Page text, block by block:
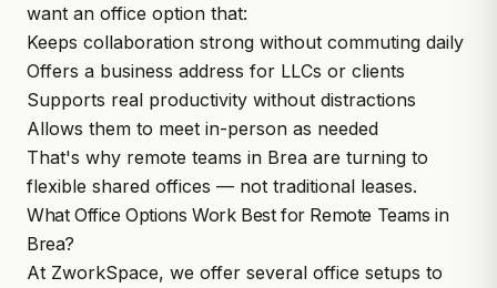
want an office option that:
Keeps collaboration strong without commuting daily
Offers a business address for LLCs or clients
Supports real productivity without distractions
Allows them to meet in-person as needed
That's why remote teams in Brea are turning to
flexible shared offices — not traditional leases.
What Office Options Work Best for Remote Teams in
Brea?
At ZworkSpace, we offer several office setups to